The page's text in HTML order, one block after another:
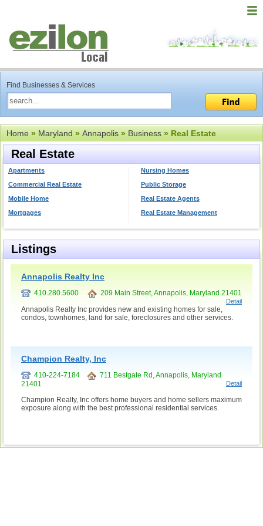
Find Businesses & Services
Home»Maryland»Annapolis»Business» Real Estate
Real Estate
Apartments
Commercial Real Estate
Mobile Home
Mortgages
Nursing Homes
Public Storage
Real Estate Agents
Real Estate Management
Listings
Annapolis Realty Inc
410.280.5600 209 Main Street, Annapolis, Maryland 21401
Detail
Annapolis Realty Inc provides new and existing homes for sale,
condos, townhomes, land for sale, foreclosures and other services.
Champion Realty, Inc
410-224-7184
711 Bestgate Rd, Annapolis, Maryland
21401
Detail
Champion Realty, Inc offers home buyers and home sellers maximum
exposure along with the best professional residential services.